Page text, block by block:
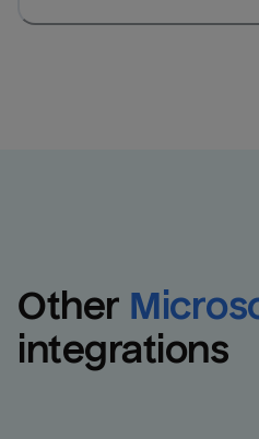
Other
integrations